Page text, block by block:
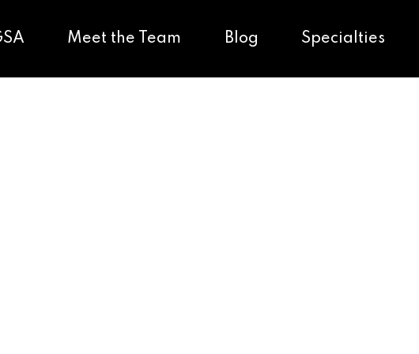
Meet the Team Blog Specialties